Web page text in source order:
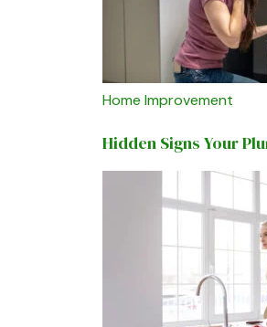
Home Improvement
Hidden Signs Your